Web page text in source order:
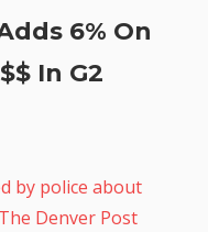
6% On
In G2
by police about
Denver Post